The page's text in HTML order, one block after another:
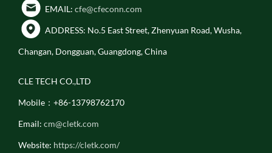
EMAIL: cfe@cfeconn.com
ADDRESS: No.5 East Street, Zhenyuan Road, Wusha,
Changan, Dongguan, Guangdong, China
CLE TECH CO.,LTD
Mobile：+86-13798762170
Email: cm@cletk.com
Website: https://cletk.com/